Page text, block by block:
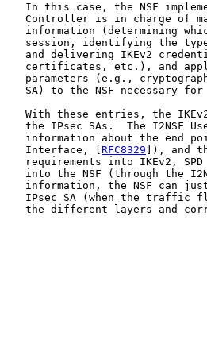
In this case, the NSF
Controller is in charge of
information (determining
session, identifying the
and delivering IKEv2
certificates, etc.), and
parameters (e.g.,
SA) to the NSF necessary for
With these entries, the
the IPsec SAs.  The I2NSF
information about the end
   Interface, [
RFC8329 ]), and
requirements into IKEv2,
into the NSF (through the
information, the NSF can
IPsec SA (when the traffic
the different layers and